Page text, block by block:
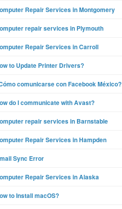
Repair Services in Montgomery
repair services in Plymouth
Repair Services in Carroll
to Update Printer Drivers?
comunicarse con Facebook México?
do I communicate with Avast?
repair services in Barnstable
Repair Services in Hampden
Sync Error
Repair Services in Alaska
to Install macOS?